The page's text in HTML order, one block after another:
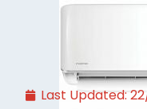
Last Updated: